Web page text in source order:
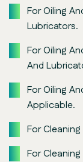
For Oiling
Lubricators.
For Oiling
And
For Oiling
Applicable.
For
For